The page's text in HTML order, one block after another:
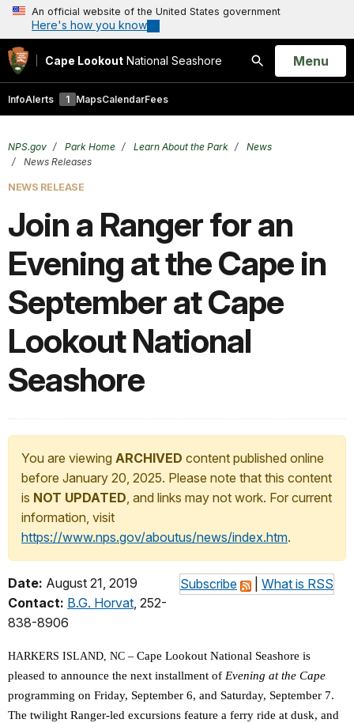
An official website of the United States government
Here's how you know
Cape Lookout National Seashore
Search
Open
Menu
InfoAlerts 1 MapsCalendarFees
NPS.gov Park Home Learn About the Park
News
News Releases
NEWS RELEASE
Join a Ranger for an
Evening at the Cape in
September at Cape
Lookout National
Seashore
You are viewing ARCHIVED content published online
before January 20, 2025. Please note that this content
is NOT UPDATED, and links may not work. For current
information, visit
https://www.nps.gov/aboutus/news/index.htm.
Subscribe What is RSS
Date: August 21, 2019
Contact: B.G. Horvat, 252-
838-8906
HARKERS ISLAND, NC – Cape Lookout National Seashore is
pleased to announce the next installment of Evening at the Cape
programming on Friday, September 6, and Saturday, September 7.
The twilight Ranger-led excursions feature a ferry ride at dusk, and